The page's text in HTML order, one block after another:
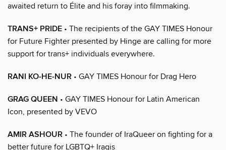
awaited return to Élite and his foray into filmmaking.
TRANS+ PRIDE • The recipients of the GAY TIMES Honour
for Future Fighter presented by Hinge are calling for more
support for trans+ individuals everywhere.
RANI KO-HE-NUR • GAY TIMES Honour for Drag Hero
GRAG QUEEN • GAY TIMES Honour for Latin American
Icon, presented by VEVO
AMIR ASHOUR • The founder of IraQueer on fighting for a
better future for LGBTQ+ Iraqis